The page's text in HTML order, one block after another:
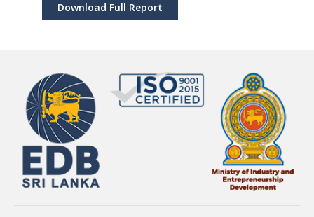
Download Full Report